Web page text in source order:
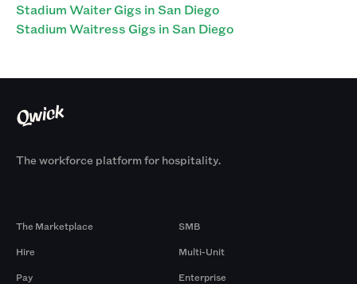
Stadium Waiter Gigs in San Diego
Stadium Waitress Gigs in San Diego
The workforce platform for hospitality.
The Marketplace
Hire
Pay
SMB
Multi-Unit
Enterprise